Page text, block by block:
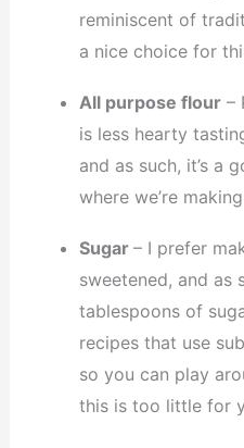
reminiscent of
a nice choice for
All purpose flour–
is less hearty
and as such, it’s a
where we’re
Sugar – I prefer
sweetened, and as
tablespoons of
recipes that use
so you can play
this is too little for